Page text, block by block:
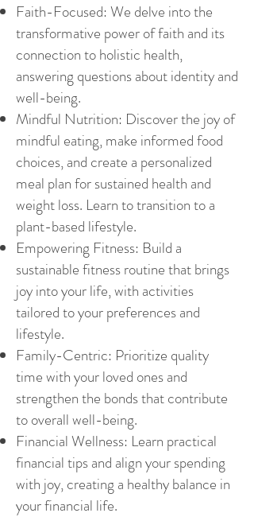
Faith-Focused: We delve into the
transformative power of faith and its
connection to holistic health,
answering questions about identity and
well-being.
Mindful Nutrition: Discover the joy of
mindful eating, make informed food
choices, and create a personalized
meal plan for sustained health and
weight loss. Learn to transition to a
plant-based lifestyle.
Empowering Fitness: Build a
sustainable fitness routine that brings
joy into your life, with activities
tailored to your preferences and
lifestyle.
Family-Centric: Prioritize quality
time with your loved ones and
strengthen the bonds that contribute
to overall well-being.
Financial Wellness: Learn practical
financial tips and align your spending
with joy, creating a healthy balance in
your financial life.